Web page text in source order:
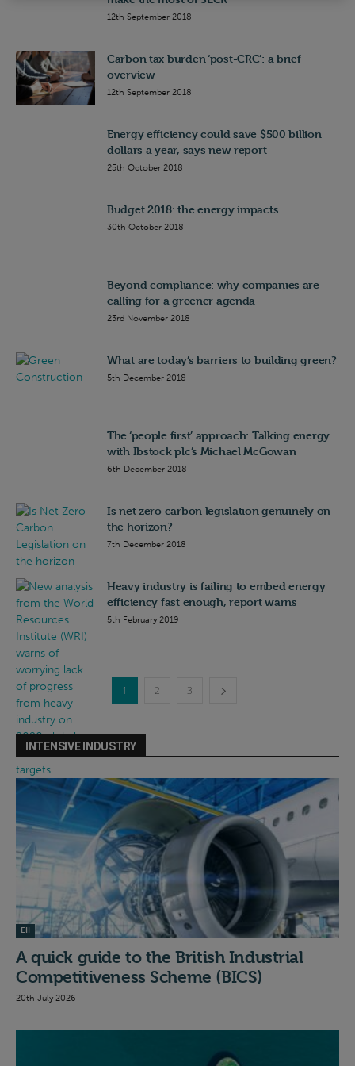
12th September 2018
Carbon tax burden ‘post-CRC’: a brief
overview
12th September 2018
Energy efficiency could save $500 billion
dollars a year, says new report
25th October 2018
Budget 2018: the energy impacts
30th October 2018
Beyond compliance: why companies are
calling for a greener agenda
23rd November 2018
What are today’s barriers to building green?
5th December 2018
The ‘people first’ approach: Talking energy
with Ibstock plc’s Michael McGowan
6th December 2018
Is net zero carbon legislation genuinely on
the horizon?
7th December 2018
Heavy industry is failing to embed energy
efficiency fast enough, report warns
5th February 2019
1 2 3
INTENSIVE INDUSTRY
EII
A quick guide to the British Industrial
Competitiveness Scheme (BICS)
20th July 2026